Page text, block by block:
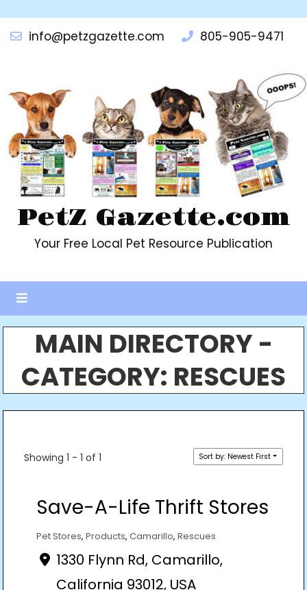
info@petzgazette.com 805-905-9471
PetZ Gazette.com
Your Free Local Pet Resource Publication
MAIN DIRECTORY -
CATEGORY: RESCUES
Showing 1 - 1 of 1 Sort by: Newest First
Save-A-Life Thrift Stores
Pet Stores, Products, Camarillo, Rescues
1330 Flynn Rd, Camarillo,
California 93012, USA